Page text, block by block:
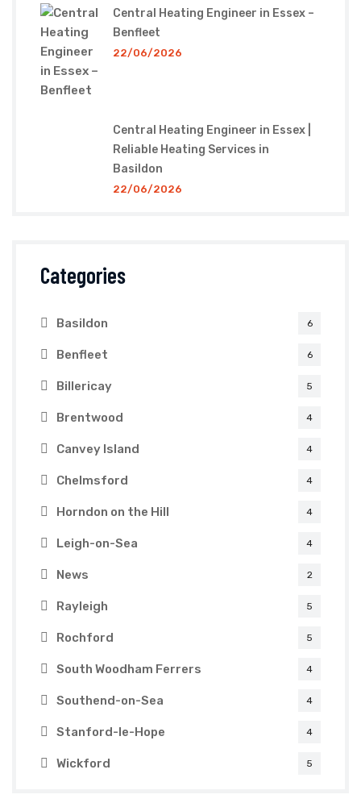
Central Heating Engineer in Essex –
Benfleet
22/06/2026
Central Heating Engineer in Essex |
Reliable Heating Services in
Basildon
22/06/2026
Categories
Basildon 6
Benfleet 6
Billericay 5
Brentwood 4
Canvey Island 4
Chelmsford 4
Horndon on the Hill 4
Leigh-on-Sea 4
News 2
Rayleigh 5
Rochford 5
South Woodham Ferrers 4
Southend-on-Sea 4
Stanford-le-Hope 4
Wickford 5